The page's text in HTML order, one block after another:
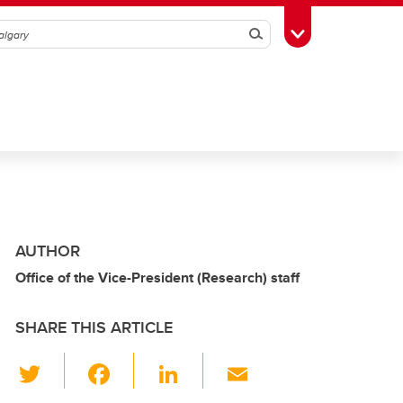
SearchToggle Toolbox
AUTHOR
Office of the Vice-President (Research) staff
SHARE THIS ARTICLE
Li